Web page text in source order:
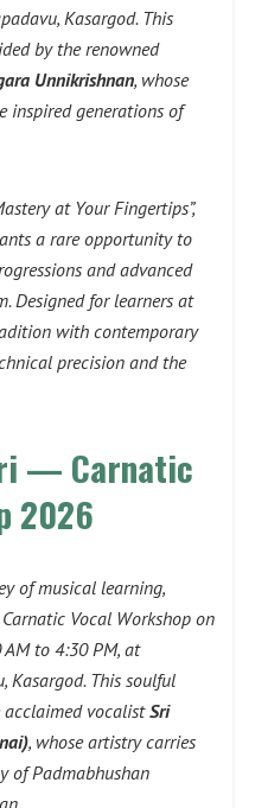
Kasargod. This
by the renowned
Unnikrishnan, whose
inspired generations of
at Your Fingertips”,
a rare opportunity to
and advanced
Designed for learners at
with contemporary
precision and the
— Carnatic
2026
of musical learning,
Vocal Workshop on
to 4:30 PM, at
Kasargod. This soulful
vocalistSri
, whose artistry carries
of Padmabhushan